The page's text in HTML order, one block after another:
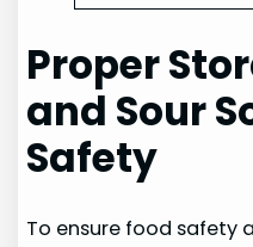
Proper
and Sour
Safety
To ensure food safety